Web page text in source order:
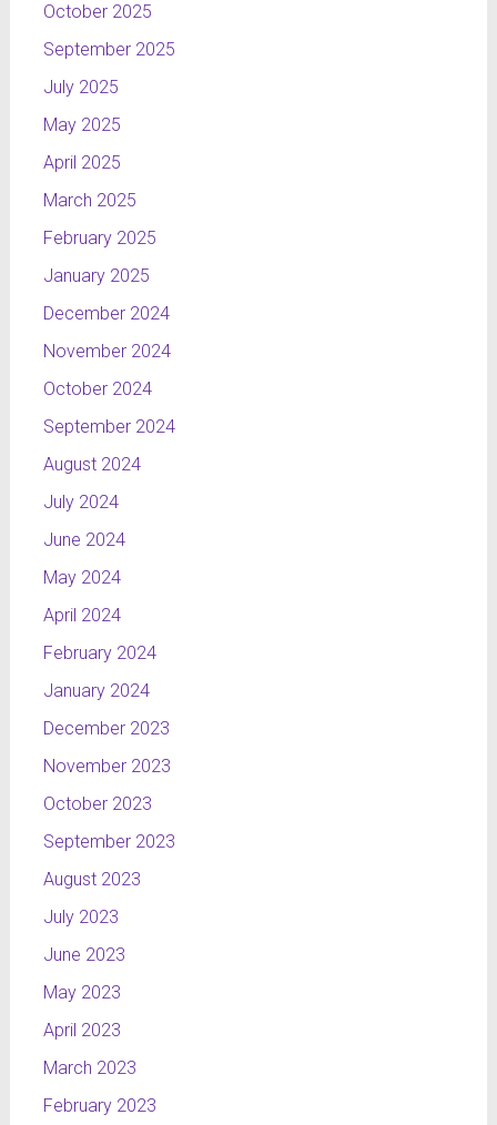
October 2025
September 2025
July 2025
May 2025
April 2025
March 2025
February 2025
January 2025
December 2024
November 2024
October 2024
September 2024
August 2024
July 2024
June 2024
May 2024
April 2024
February 2024
January 2024
December 2023
November 2023
October 2023
September 2023
August 2023
July 2023
June 2023
May 2023
April 2023
March 2023
February 2023